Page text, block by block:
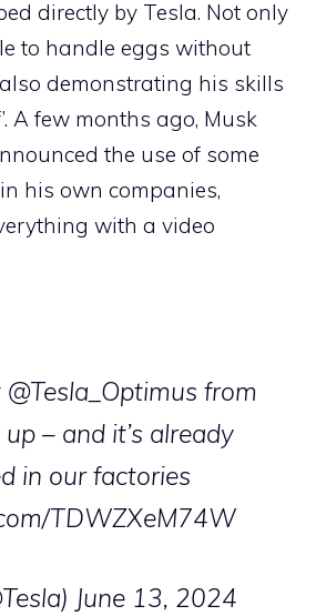
directly by Tesla. Not only
to handle eggs without
demonstrating his skills
A few months ago, Musk
the use of some
his own companies,
with a video
@Tesla_Optimus from
– and it’s already
in our factories
TDWZXeM74W
June 13, 2024